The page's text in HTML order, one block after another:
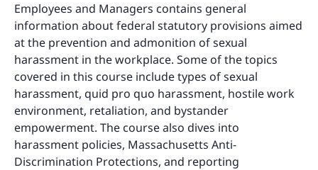
Employees and Managers contains general
information about federal statutory provisions aimed
at the prevention and admonition of sexual
harassment in the workplace. Some of the topics
covered in this course include types of sexual
harassment, quid pro quo harassment, hostile work
environment, retaliation, and bystander
empowerment. The course also dives into
harassment policies, Massachusetts Anti-
Discrimination Protections, and reporting